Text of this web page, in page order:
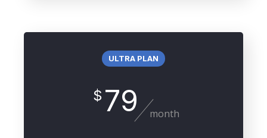
ULTRA PLAN
$ 79 month